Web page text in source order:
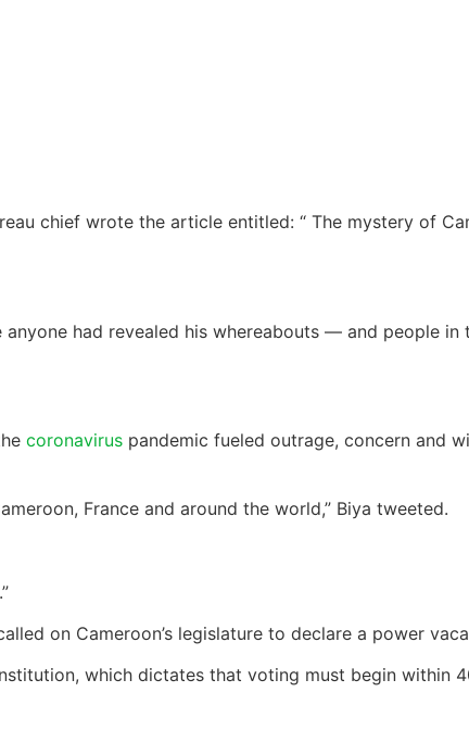
chief wrote the article entitled: “ The mystery of
had revealed his whereabouts — and people
coronavirus pandemic fueled outrage, concern and
France and around the world,” Biya tweeted.
on Cameroon’s legislature to declare a power
which dictates that voting must begin within